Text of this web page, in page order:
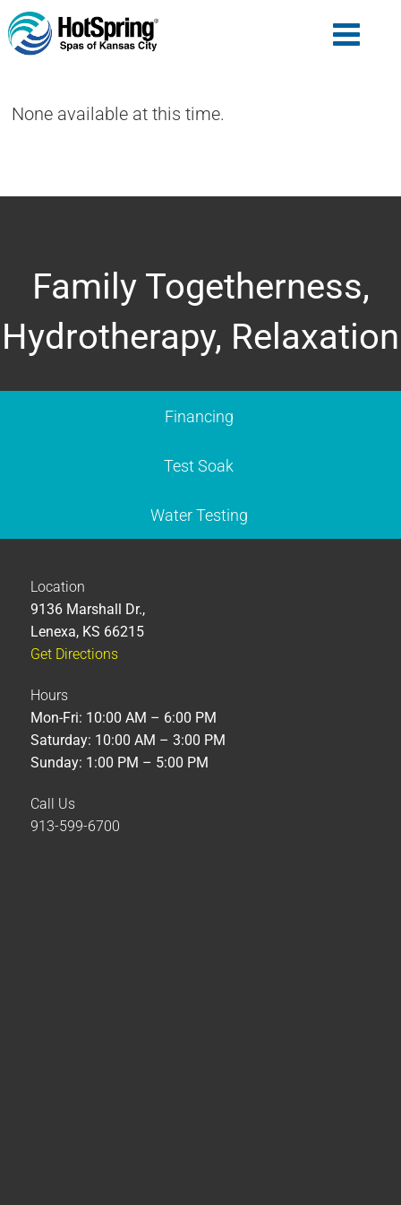
None available at this time.
Family Togetherness,
Hydrotherapy, Relaxation
Financing
Test Soak
Water Testing
Location
9136 Marshall Dr.,
Lenexa, KS 66215
Get Directions
Hours
Mon-Fri: 10:00 AM – 6:00 PM
Saturday: 10:00 AM – 3:00 PM
Sunday: 1:00 PM – 5:00 PM
Call Us
913-599-6700